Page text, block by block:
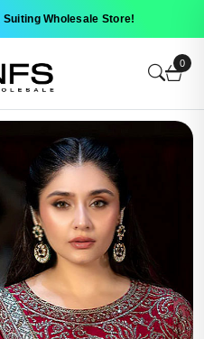
Wholesale Store!
0